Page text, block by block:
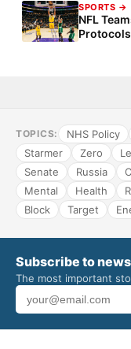
SPORTS →
NFL
Protocols
TOPICS: NHS Policy
Starmer
Zero
Senate
Russia
Mental
Health
Block
Target
Subscribe to
The most important